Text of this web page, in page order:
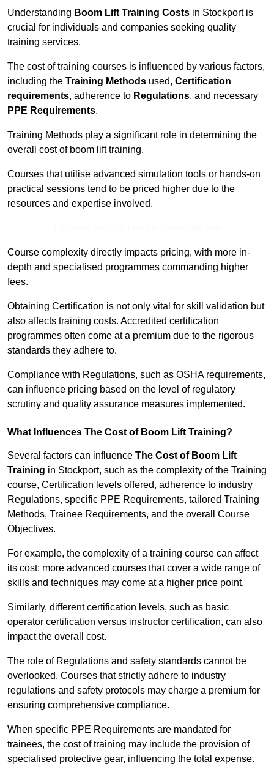
Understanding Boom Lift Training Costs in Stockport is
crucial for individuals and companies seeking quality
training services.
The cost of training courses is influenced by various factors,
including the Training Methods used, Certification
requirements, adherence to Regulations, and necessary
PPE Requirements.
Training Methods play a significant role in determining the
overall cost of boom lift training.
Courses that utilise advanced simulation tools or hands-on
practical sessions tend to be priced higher due to the
resources and expertise involved.
Course complexity directly impacts pricing, with more in-
depth and specialised programmes commanding higher
fees.
Obtaining Certification is not only vital for skill validation but
also affects training costs. Accredited certification
programmes often come at a premium due to the rigorous
standards they adhere to.
Compliance with Regulations, such as OSHA requirements,
can influence pricing based on the level of regulatory
scrutiny and quality assurance measures implemented.
What Influences The Cost of Boom Lift Training?
Several factors can influence The Cost of Boom Lift
Training in Stockport, such as the complexity of the Training
course, Certification levels offered, adherence to industry
Regulations, specific PPE Requirements, tailored Training
Methods, Trainee Requirements, and the overall Course
Objectives.
For example, the complexity of a training course can affect
its cost; more advanced courses that cover a wide range of
skills and techniques may come at a higher price point.
Similarly, different certification levels, such as basic
operator certification versus instructor certification, can also
impact the overall cost.
The role of Regulations and safety standards cannot be
overlooked. Courses that strictly adhere to industry
regulations and safety protocols may charge a premium for
ensuring comprehensive compliance.
When specific PPE Requirements are mandated for
trainees, the cost of training may include the provision of
specialised protective gear, influencing the total expense.